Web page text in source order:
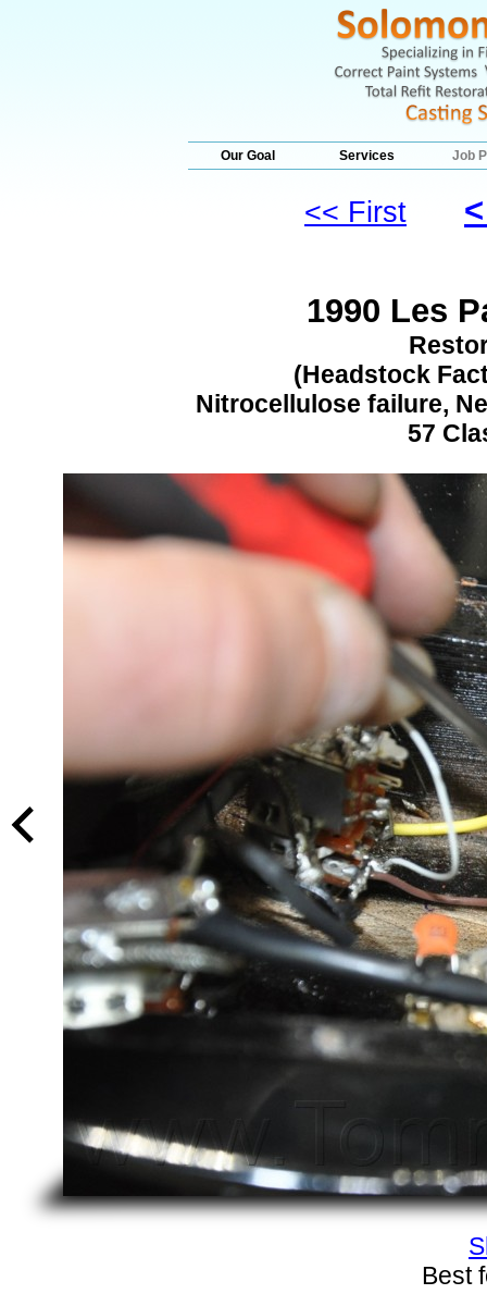
Our Goal Services Job
<< First
1990 Les
(Headstock
Nitrocellulose failure,
57
Best